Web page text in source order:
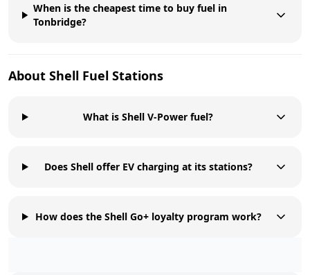
When is the cheapest time to buy fuel in
Tonbridge?
About Shell Fuel Stations
What is Shell V-Power fuel?
Does Shell offer EV charging at its stations?
How does the Shell Go+ loyalty program work?